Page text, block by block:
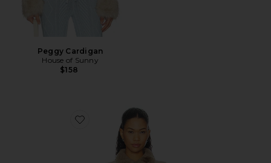
Peggy Cardigan
House of Sunny
$158
Favorite Zorina Cardigan